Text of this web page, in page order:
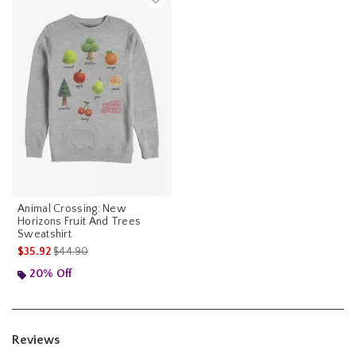
Animal Crossing: New
Horizons Fruit And Trees
Sweatshirt
$35.92is sales price, the original price is
$44.90
20% Off